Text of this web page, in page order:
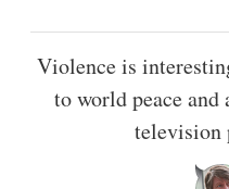
Violence is
to world peace
television